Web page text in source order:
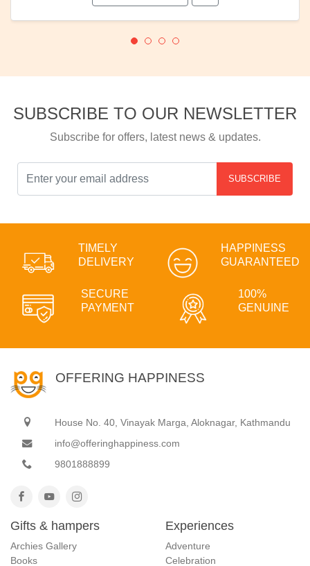
SUBSCRIBE TO OUR NEWSLETTER
Subscribe for offers, latest news & updates.
SUBSCRIBE
TIMELY
DELIVERY
HAPPINESS
GUARANTEED
SECURE
PAYMENT
100%
GENUINE
OFFERING HAPPINESS
House No. 40, Vinayak Marga, Aloknagar, Kathmandu
info@offeringhappiness.com
9801888899
Gifts & hampers
Archies Gallery
Books
Experiences
Adventure
Celebration